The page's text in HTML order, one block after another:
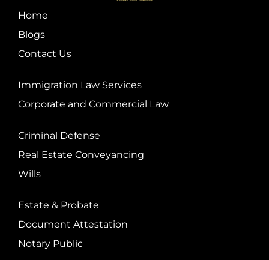
Home
Blogs
Contact Us
Immigration Law Services
Corporate and Commercial Law
Criminal Defense
Real Estate Conveyancing
Wills
Estate & Probate
Document Attestation
Notary Public